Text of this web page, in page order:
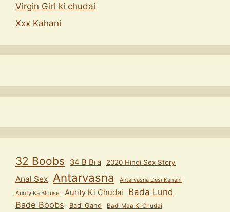
Virgin Girl ki chudai
Xxx Kahani
32 Boobs 34 B Bra 2020 Hindi Sex Story
Anal Sex Antarvasna
Antarvasna Desi Kahani
Aunty Ka Blouse
Aunty Ki Chudai
Bada Lund
Bade Boobs
Badi Gand Badi Maa Ki Chudai